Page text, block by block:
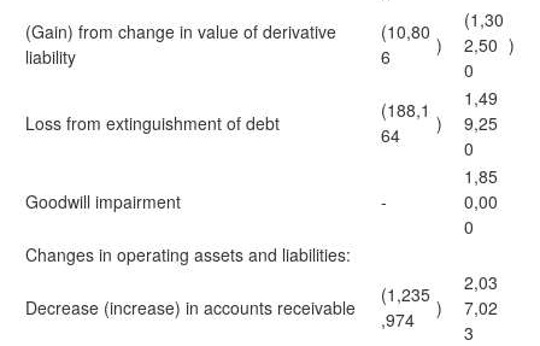
(Gain) from change in value of derivative
liability
(10,80
6
)
(1,30
2,50
0
)
Loss from extinguishment of debt
(188,1
64
)
1,49
9,25
0
Goodwill impairment -
1,85
0,00
0
Changes in operating assets and liabilities:
Decrease (increase) in accounts receivable
(1,235
,974
)
2,03
7,02
3